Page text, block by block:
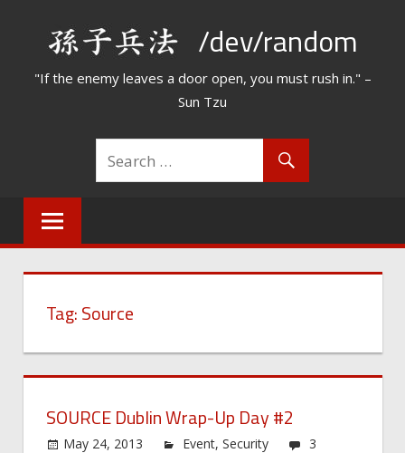
/dev/random
"If the enemy leaves a door open, you must rush in." –
Sun Tzu
Tag:Source
SOURCE Dublin Wrap-Up Day #2
May 24, 2013 Event,Security
3